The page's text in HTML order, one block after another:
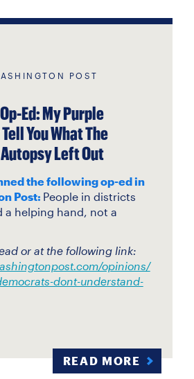
POST
Ed: My Purple
You What The
Left Out
the following op-ed in
Post: People in districts
a helping hand, not a
or at the following link:
opinions/
dont-understand-
READ MORE